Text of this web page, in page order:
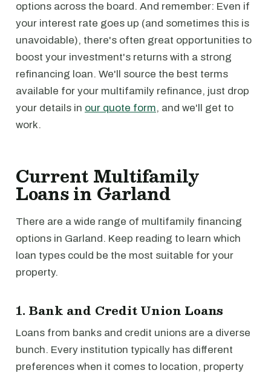
options across the board. And remember: Even if
your interest rate goes up (and sometimes this is
unavoidable), there's often great opportunities to
boost your investment's returns with a strong
refinancing loan. We'll source the best terms
available for your multifamily refinance, just drop
your details in our quote form, and we'll get to
work.
Current Multifamily
Loans in Garland
There are a wide range of multifamily financing
options in Garland. Keep reading to learn which
loan types could be the most suitable for your
property.
1. Bank and Credit Union Loans
Loans from banks and credit unions are a diverse
bunch. Every institution typically has different
preferences when it comes to location, property